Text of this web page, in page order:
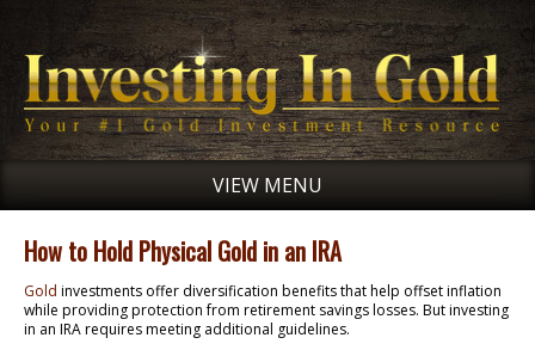
VIEW MENU
How to Hold Physical Gold in an IRA
Gold investments offer diversification benefits that help offset inflation
while providing protection from retirement savings losses. But investing
in an IRA requires meeting additional guidelines.